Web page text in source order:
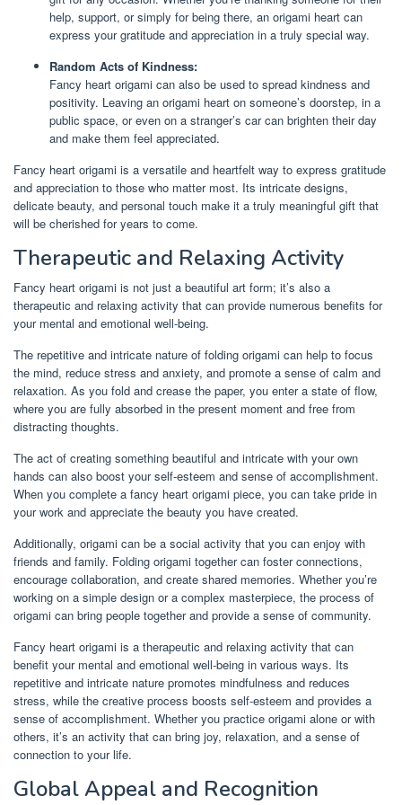
help, support, or simply for being there, an origami heart can
express your gratitude and appreciation in a truly special way.
Random Acts of Kindness:
Fancy heart origami can also be used to spread kindness and
positivity. Leaving an origami heart on someone’s doorstep, in a
public space, or even on a stranger’s car can brighten their day
and make them feel appreciated.
Fancy heart origami is a versatile and heartfelt way to express gratitude
and appreciation to those who matter most. Its intricate designs,
delicate beauty, and personal touch make it a truly meaningful gift that
will be cherished for years to come.
Therapeutic and Relaxing Activity
Fancy heart origami is not just a beautiful art form; it’s also a
therapeutic and relaxing activity that can provide numerous benefits for
your mental and emotional well-being.
The repetitive and intricate nature of folding origami can help to focus
the mind, reduce stress and anxiety, and promote a sense of calm and
relaxation. As you fold and crease the paper, you enter a state of flow,
where you are fully absorbed in the present moment and free from
distracting thoughts.
The act of creating something beautiful and intricate with your own
hands can also boost your self-esteem and sense of accomplishment.
When you complete a fancy heart origami piece, you can take pride in
your work and appreciate the beauty you have created.
Additionally, origami can be a social activity that you can enjoy with
friends and family. Folding origami together can foster connections,
encourage collaboration, and create shared memories. Whether you’re
working on a simple design or a complex masterpiece, the process of
origami can bring people together and provide a sense of community.
Fancy heart origami is a therapeutic and relaxing activity that can
benefit your mental and emotional well-being in various ways. Its
repetitive and intricate nature promotes mindfulness and reduces
stress, while the creative process boosts self-esteem and provides a
sense of accomplishment. Whether you practice origami alone or with
others, it’s an activity that can bring joy, relaxation, and a sense of
connection to your life.
Global Appeal and Recognition